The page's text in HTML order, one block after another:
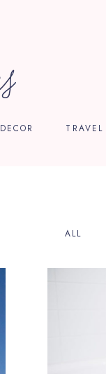
DECOR TRAVEL
ALL